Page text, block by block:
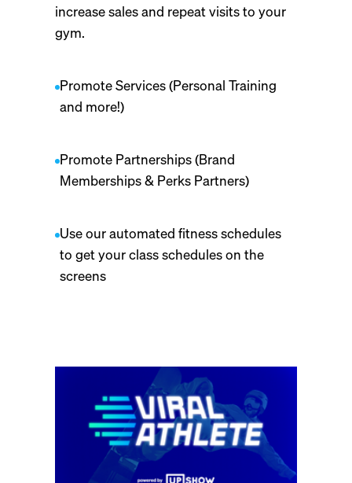
increase sales and repeat visits to your
gym.
Promote Services (Personal Training
and more!)
Promote Partnerships (Brand
Memberships & Perks Partners)
Use our automated fitness schedules
to get your class schedules on the
screens